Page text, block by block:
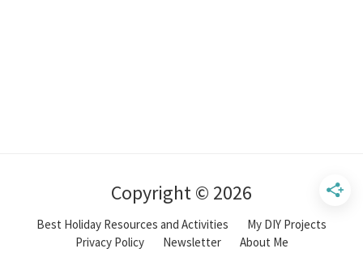
Copyright © 2026
Best Holiday Resources and Activities
My DIY Projects
Privacy Policy
Newsletter About Me